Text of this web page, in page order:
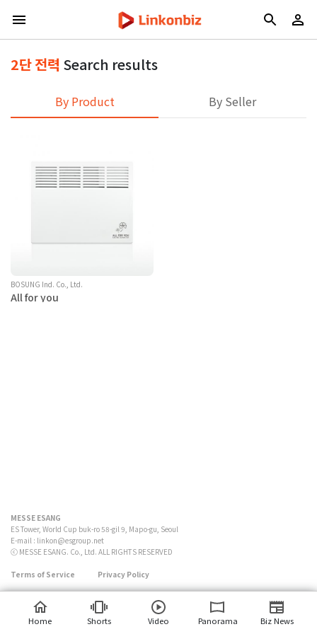
2단 전력 Search results
By Product By Seller
BOSUNG Ind. Co., Ltd.
All for you
MESSE ESANG
ES Tower, World Cup buk-ro 58-gil 9, Mapo-gu, Seoul
E-mail : linkon@esgroup.net
ⓒ MESSE ESANG. Co., Ltd. ALL RIGHTS RESERVED
Terms of Service Privacy Policy
Home Shorts Video Panorama Biz News